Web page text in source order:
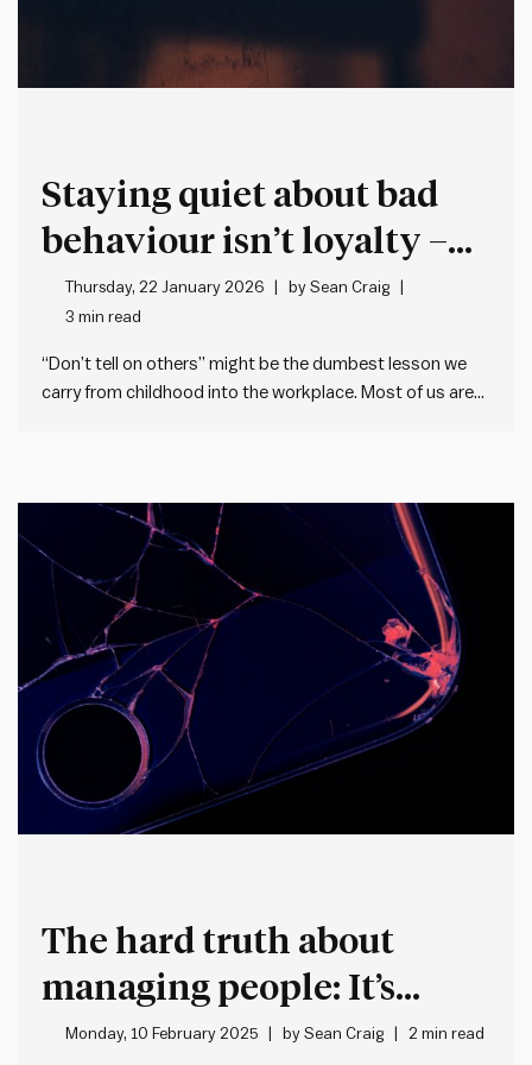
Staying quiet about bad
behaviour isn’t loyalty –
it’s cover for more bad
behaviour
Thursday, 22 January 2026 bySean Craig
3 min read
“Don’t tell on others” might be the dumbest lesson we
carry from childhood into the workplace. Most of us are
The hard truth about
managing people: It’s
stressful, frustrating and
Monday, 10 February 2025 bySean Craig 2 min read